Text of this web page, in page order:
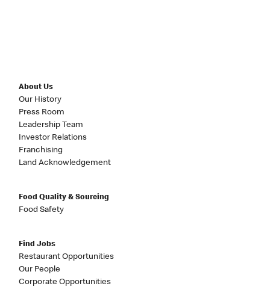
About Us
Our History
Press Room
Leadership Team
Investor Relations
Franchising
Land Acknowledgement
Food Quality & Sourcing
Food Safety
Find Jobs
Restaurant Opportunities
Our People
Corporate Opportunities